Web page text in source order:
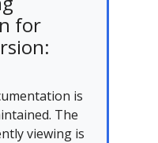
for
is
The
viewing is